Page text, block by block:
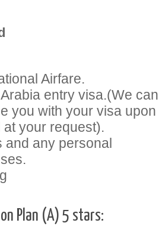
Airfare.
entry visa.(We can
you with your visa upon
at your request).
and any personal
Plan (A) 5 stars: